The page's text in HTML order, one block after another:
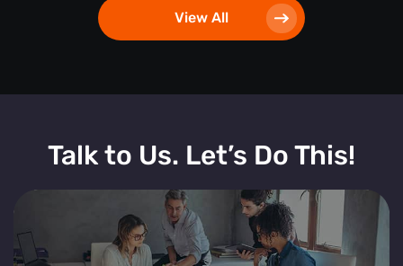
View All
Talk to Us. Let’s Do This!